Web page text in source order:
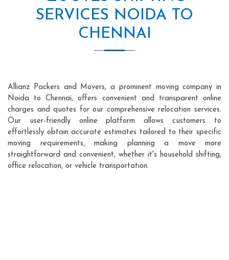
SERVICES NOIDA TO
CHENNAI
Allianz Packers and Movers, a prominent moving company in
Noida to Chennai, offers convenient and transparent online
charges and quotes for our comprehensive relocation services.
Our user-friendly online platform allows customers to
effortlessly obtain accurate estimates tailored to their specific
moving requirements, making planning a move more
straightforward and convenient, whether it's household shifting,
office relocation, or vehicle transportation.